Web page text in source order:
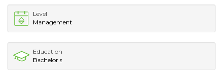
Level
Management
Education
Bachelor's